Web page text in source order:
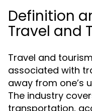
Definition
Travel and
Travel and
associated with
away from one’s
The industry
transportation,